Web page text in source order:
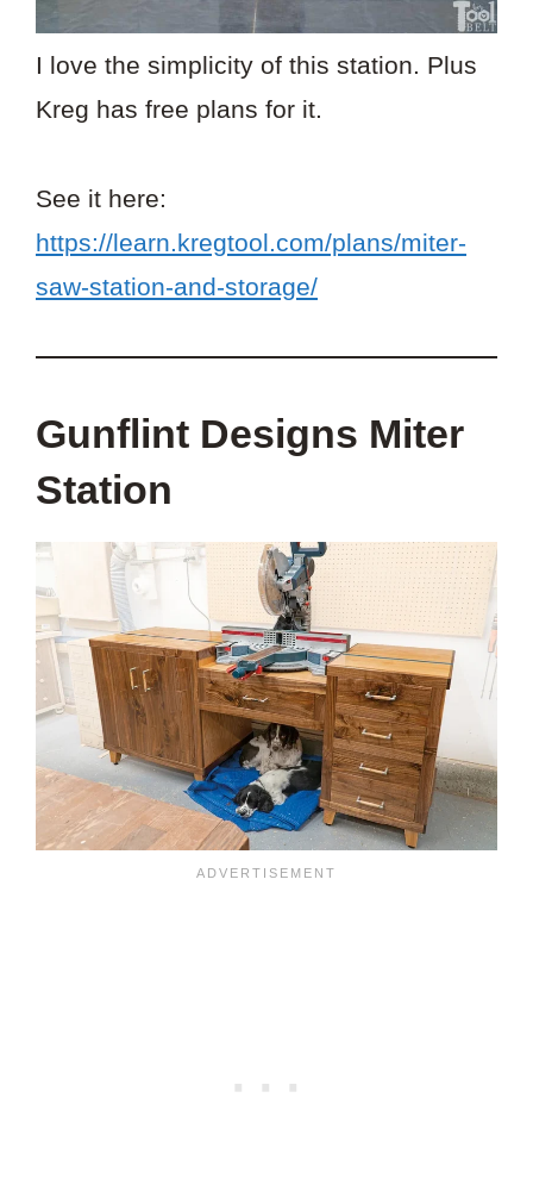
I love the simplicity of this station. Plus
Kreg has free plans for it.
See it here:
https://learn.kregtool.com/plans/miter-
saw-station-and-storage/
Gunflint Designs Miter
Station